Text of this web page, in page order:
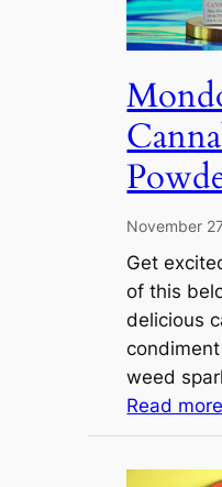
November
Get
of this
delicious
weed
Read